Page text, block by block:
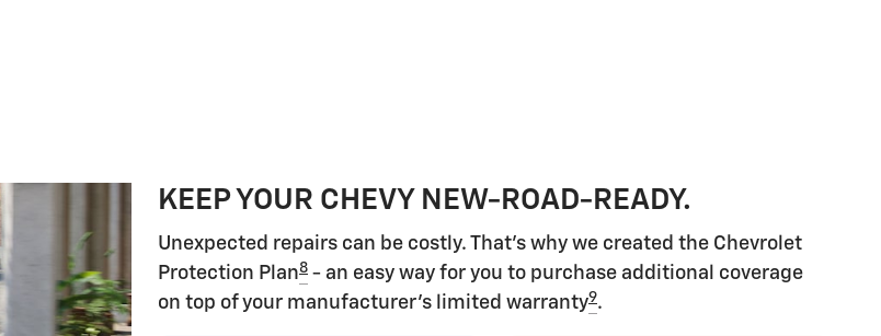
KEEP YOUR CHEVY NEW-ROAD-READY.
Unexpected repairs can be costly. That's why we created the Chevrolet
Protection Plan8 - an easy way for you to purchase additional coverage
on top of your manufacturer's limited warranty9.